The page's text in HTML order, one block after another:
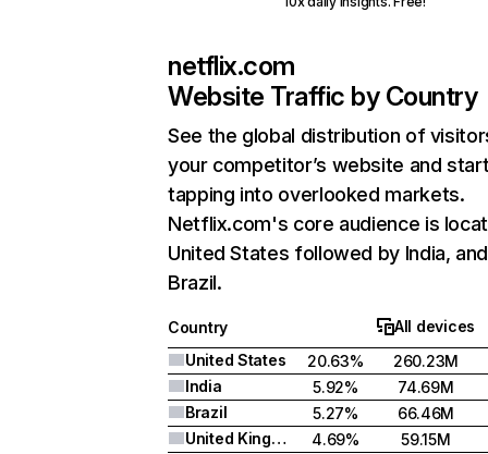
netflix.com
Website Traffic by Country
See the global distribution of
your competitor’s website and
tapping into overlooked markets.
Netflix.com's core audience is
United States followed by India, and
Brazil.
Country
All devices
United States
20.63%
260.23M
India
5.92%
74.69M
Brazil
5.27%
66.46M
United Kingdom
4.69%
59.15M